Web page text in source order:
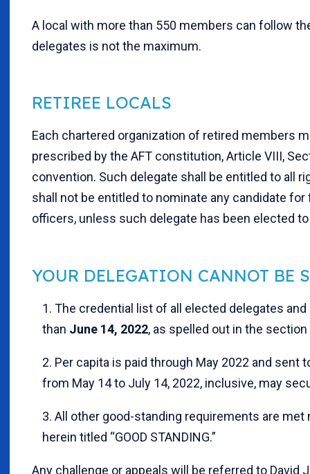
A local with more than 550 members can follow
delegates is not the maximum.
RETIREE LOCALS
Each chartered organization of retired members
prescribed by the AFT constitution, Article VIII,
convention. Such delegate shall be entitled to all
shall not be entitled to nominate any candidate
officers, unless such delegate has been elected
YOUR DELEGATION CANNOT BE
1. The credential list of all elected delegates
than June 14, 2022, as spelled out in the section
2. Per capita is paid through May 2022 and sent
from May 14 to July 14, 2022, inclusive, may
3. All other good-standing requirements are met
herein titled “GOOD STANDING.”
Any challenge or appeals will be referred to David